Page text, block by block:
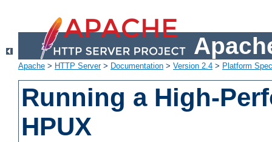
Apache > HTTP Server> Documentation > Version 2.4 > Platform
Running a High-
HPUX